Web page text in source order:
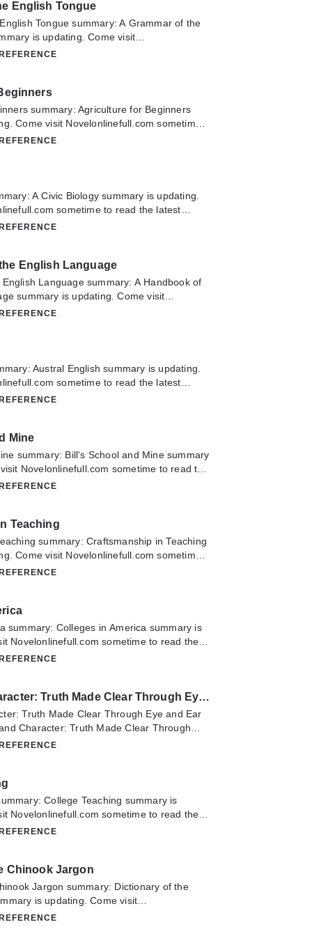
you enjoy it.
English Tongue
Tongue summary: A Grammar of the
is updating. Come visit
sometime to read the latest chapter of A
summary: Agriculture for Beginners
Come visit Novelonlinefull.com sometime
of Agriculture for Beginners. If you
A Civic Biology summary is updating.
sometime to read the latest
If you have any question about this
English Language
Language summary: A Handbook of
summary is updating. Come visit
sometime to read the latest chapter of A
it.
Austral English summary is updating.
sometime to read the latest
If you have any question about this
Mine
summary: Bill's School and Mine summary
Novelonlinefull.com sometime to read the
School and Mine. If you have any question
Teaching
summary: Craftsmanship in Teaching
Come visit Novelonlinefull.com sometime
of Craftsmanship in Teaching. If you
summary: Colleges in America summary is
Novelonlinefull.com sometime to read the
in America. If you have any question
Crayon and Character: Truth Made Clear Through Eye and Ear
Truth Made Clear Through Eye and Ear
Character: Truth Made Clear Through
is updating. Come visit
about this novel, Please don't hesitate
team. Hope you enjoy it.
College Teaching summary is
Novelonlinefull.com sometime to read the
Teaching. If you have any question
Chinook Jargon
Jargon summary: Dictionary of the
is updating. Come visit
sometime to read the latest chapter of